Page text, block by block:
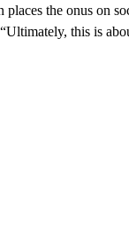
places the onus on
this is